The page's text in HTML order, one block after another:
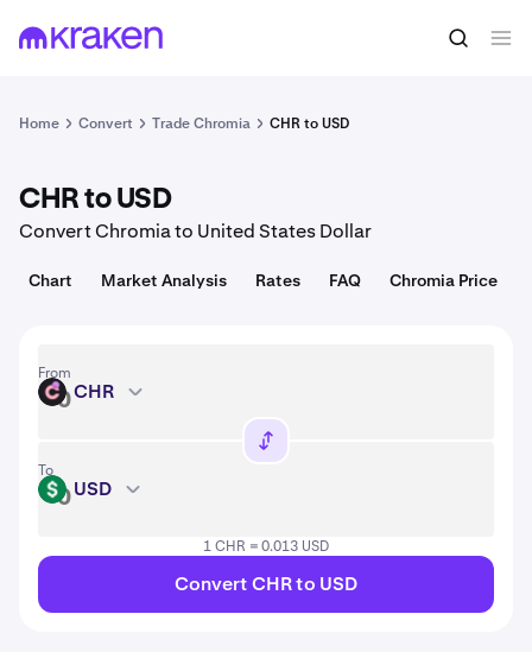
1 CHR = 0.013 USD Convert
Home Convert Trade Chromia CHR to USD
CHR to USD
Convert Chromia to United States Dollar
Chart Market Analysis Rates FAQ Chromia Price
From
CHR CHR
To
USD USD
1 CHR = 0.013 USD
Convert CHR to USD